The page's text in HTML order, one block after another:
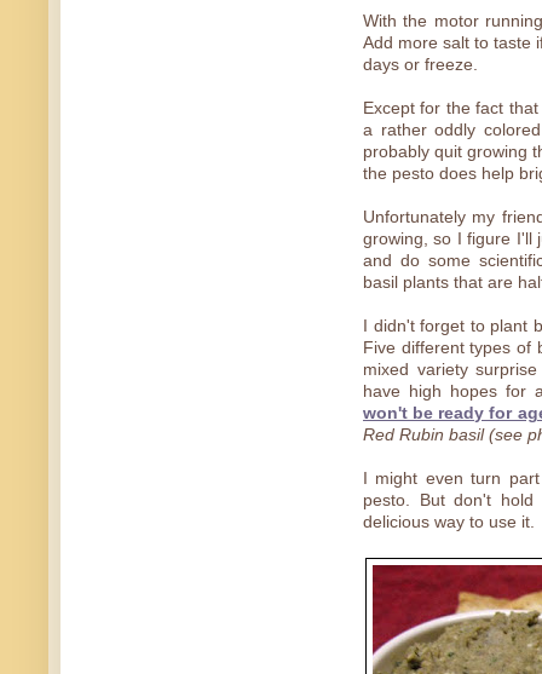
With the motor
Add more salt to taste
days or freeze.
Except for the fact
a rather oddly
probably quit growing
the pesto does help
Unfortunately my
growing, so I figure I'll
and do some
basil plants that are
I didn't forget to plant
Five different types of
mixed variety
have high hopes for
won't be ready for
Red Rubin basil (see
I might even turn
pesto. But don't hold
delicious way to use it.